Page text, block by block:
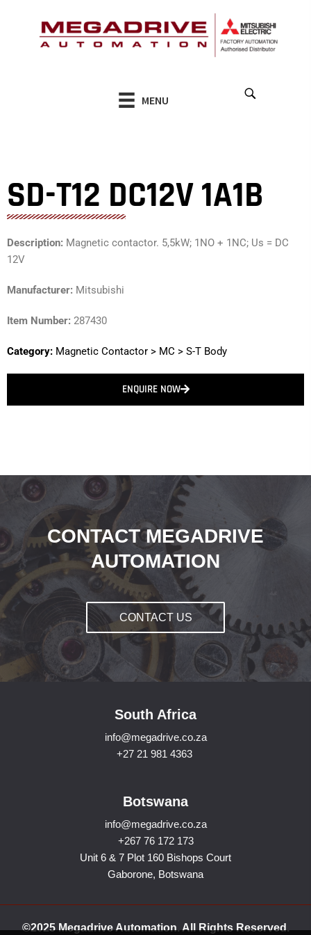
MENU
SD-T12 DC12V 1A1B
Description: Magnetic contactor. 5,5kW; 1NO + 1NC; Us = DC
12V
Manufacturer: Mitsubishi
Item Number: 287430
Category: Magnetic Contactor > MC > S-T Body
ENQUIRE NOW
CONTACT MEGADRIVE
AUTOMATION
CONTACT US
South Africa
info@megadrive.co.za
+27 21 981 4363
Botswana
info@megadrive.co.za
+267 76 172 173
Unit 6 & 7 Plot 160 Bishops Court
Gaborone, Botswana
©2025 Megadrive Automation. All Rights Reserved.